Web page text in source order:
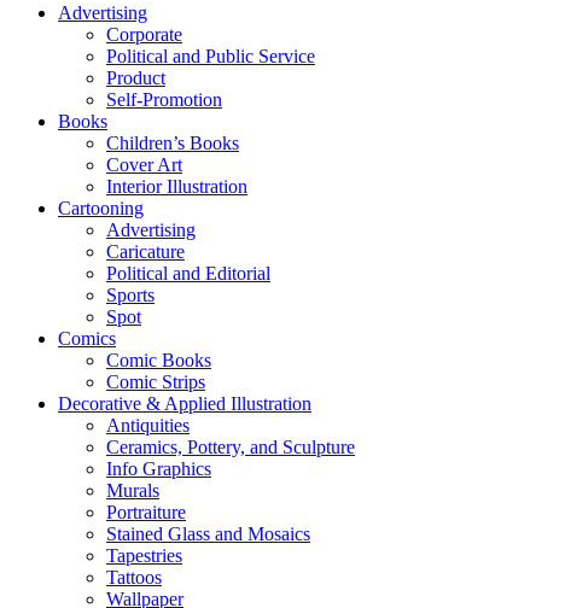
Advertising
Corporate
Political and Public Service
Product
Self-Promotion
Books
Children’s Books
Cover Art
Interior Illustration
Cartooning
Advertising
Caricature
Political and Editorial
Sports
Spot
Comics
Comic Books
Comic Strips
Decorative & Applied Illustration
Antiquities
Ceramics, Pottery, and Sculpture
Info Graphics
Murals
Portraiture
Stained Glass and Mosaics
Tapestries
Tattoos
Wallpaper